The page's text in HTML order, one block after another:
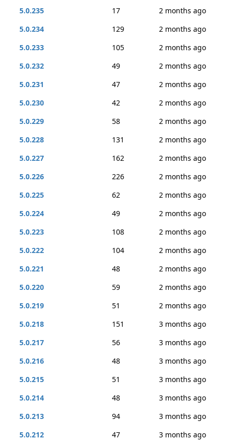
5.0.235
17
2 months ago
5.0.234
129
2 months ago
5.0.233
105
2 months ago
5.0.232
49
2 months ago
5.0.231
47
2 months ago
5.0.230
42
2 months ago
5.0.229
58
2 months ago
5.0.228
131
2 months ago
5.0.227
162
2 months ago
5.0.226
226
2 months ago
5.0.225
62
2 months ago
5.0.224
49
2 months ago
5.0.223
108
2 months ago
5.0.222
104
2 months ago
5.0.221
48
2 months ago
5.0.220
59
2 months ago
5.0.219
51
2 months ago
5.0.218
151
3 months ago
5.0.217
56
3 months ago
5.0.216
48
3 months ago
5.0.215
51
3 months ago
5.0.214
48
3 months ago
5.0.213
94
3 months ago
5.0.212
47 3 months ago